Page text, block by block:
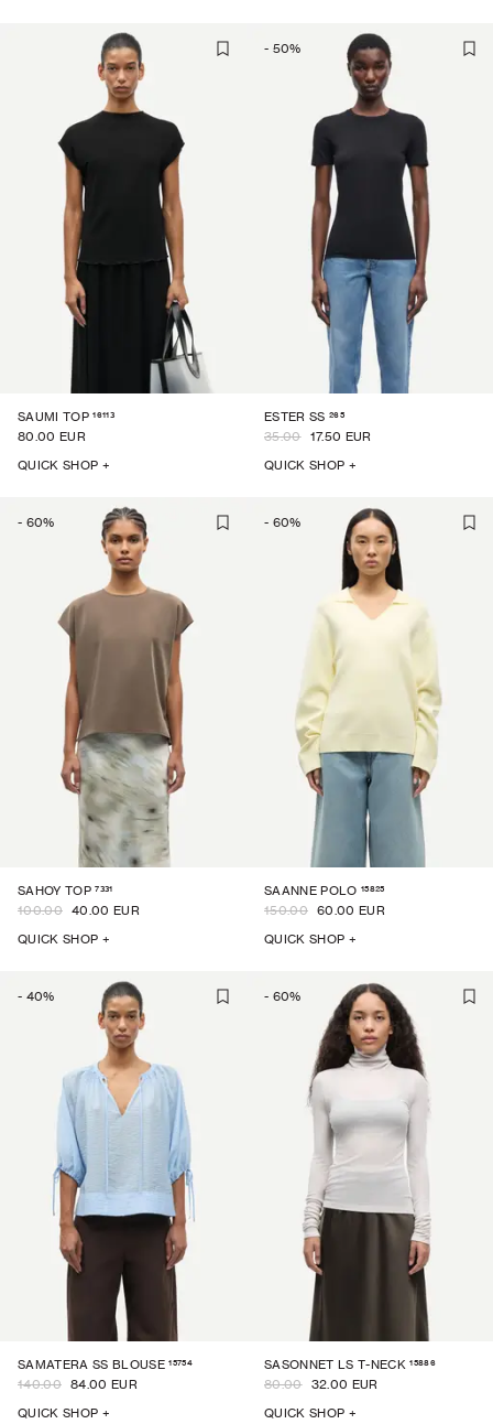
SAUMI TOP 16113
80.00 EUR
QUICK SHOP +
- 50%
ESTER SS 265
35.00 17.50 EUR
QUICK SHOP +
- 60%
SAHOY TOP 7331
100.00 40.00 EUR
QUICK SHOP +
- 60%
SAANNE POLO 15825
150.00 60.00 EUR
QUICK SHOP +
- 40%
SAMATERA SS BLOUSE 15754
140.00 84.00 EUR
QUICK SHOP +
- 60%
SASONNET LS T-NECK 15886
80.00 32.00 EUR
QUICK SHOP +